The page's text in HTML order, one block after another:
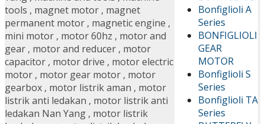
Bonfiglioli A
Series
BONFIGLIOLI
GEAR
MOTOR
Bonfiglioli S
Series
Bonfiglioli TA
Series
tools , magnet motor , magnet
permanent motor , magnetic engine ,
mini motor , motor 60hz , motor and
gear , motor and reducer , motor
capacitor , motor drive , motor electric
motor , motor gear motor , motor
gearbox , motor listrik aman , motor
listrik anti ledakan , motor listrik anti
ledakan Nan Yang , motor listrik